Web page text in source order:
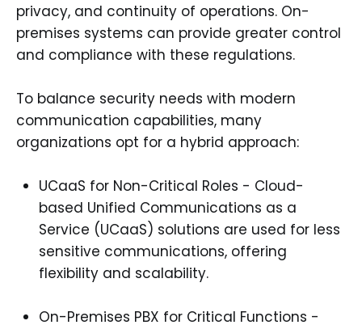
privacy, and continuity of operations. On-
premises systems can provide greater control
and compliance with these regulations.
To balance security needs with modern
communication capabilities, many
organizations opt for a hybrid approach:
UCaaS for Non-Critical Roles - Cloud-
based Unified Communications as a
Service (UCaaS) solutions are used for less
sensitive communications, offering
flexibility and scalability.
On-Premises PBX for Critical Functions -